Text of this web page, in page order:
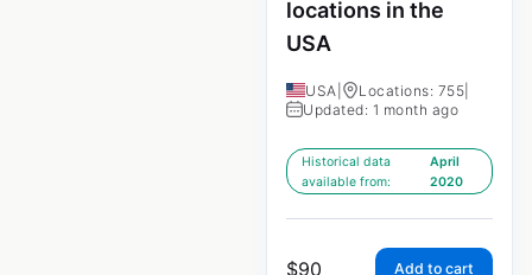
locations in the
USA
USA Locations: 755
Updated: 1 month ago
Historical data
available from:
April
2020
$90 Add to cart